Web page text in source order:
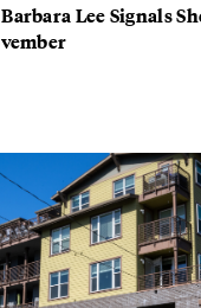
Lee Signals